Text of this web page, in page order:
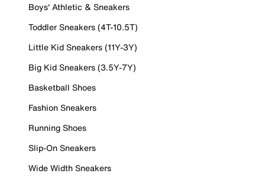
Boys' Athletic & Sneakers
Toddler Sneakers (4T-10.5T)
Little Kid Sneakers (11Y-3Y)
Big Kid Sneakers (3.5Y-7Y)
Basketball Shoes
Fashion Sneakers
Running Shoes
Slip-On Sneakers
Wide Width Sneakers